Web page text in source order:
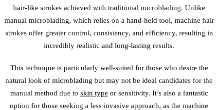
hair-like strokes achieved with traditional microblading. Unlike
manual microblading, which relies on a hand-held tool, machine hair
strokes offer greater control, consistency, and efficiency, resulting in
incredibly realistic and long-lasting results.
This technique is particularly well-suited for those who desire the
natural look of microblading but may not be ideal candidates for the
manual method due to skin type or sensitivity. It’s also a fantastic
option for those seeking a less invasive approach, as the machine